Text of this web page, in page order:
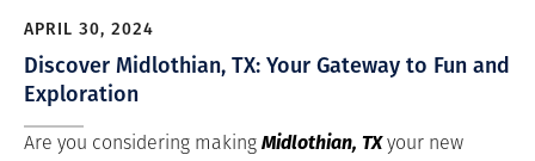
APRIL 30, 2024
Discover Midlothian, TX: Your Gateway to Fun and
Exploration
Are you considering makingMidlothian, TXyour new